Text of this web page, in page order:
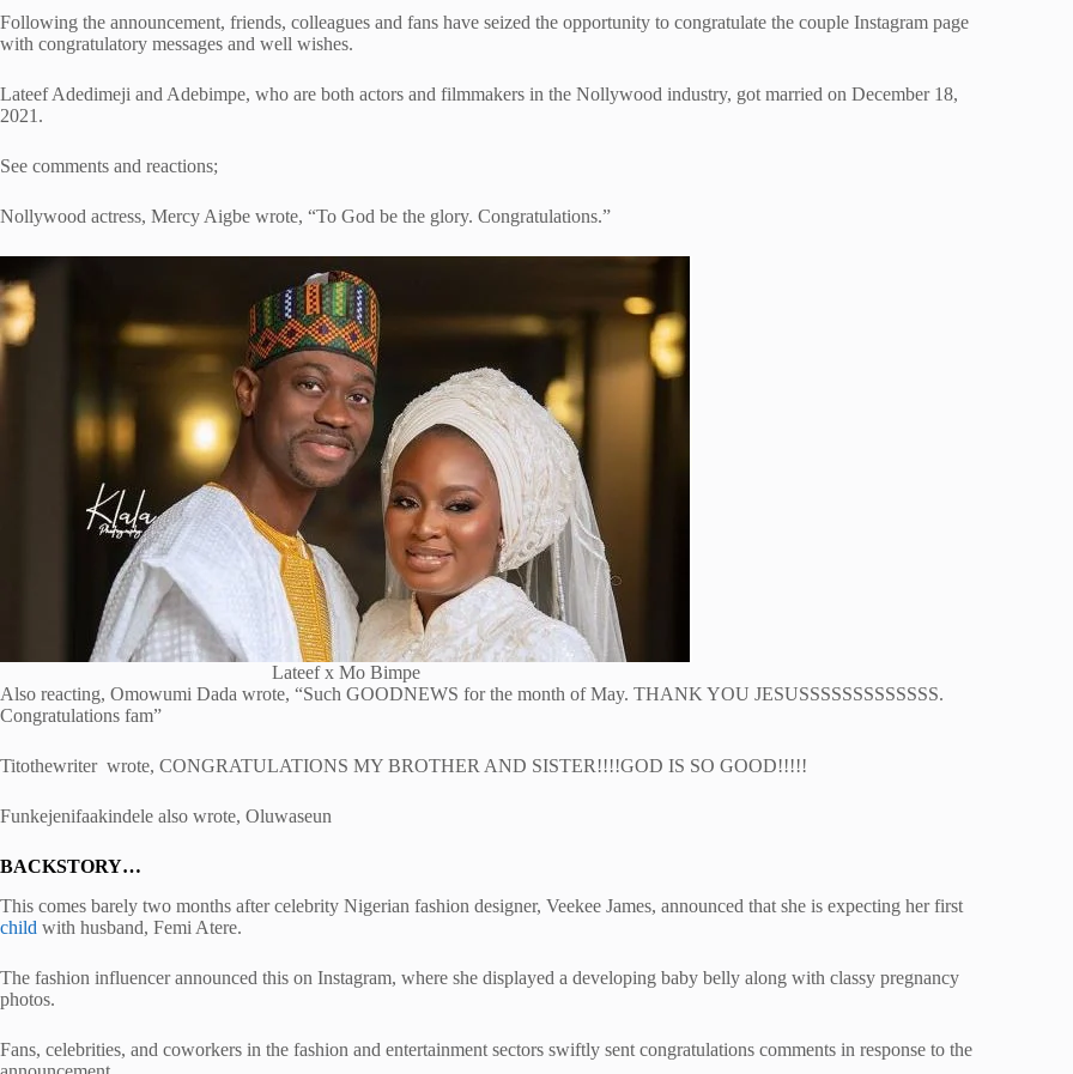
Following the announcement, friends, colleagues and fans have seized the opportunity to congratulate the couple Instagram page
with congratulatory messages and well wishes.
Lateef Adedimeji and Adebimpe, who are both actors and filmmakers in the Nollywood industry, got married on December 18,
2021.
See comments and reactions;
Nollywood actress, Mercy Aigbe wrote, “To God be the glory. Congratulations.”
Lateef x Mo Bimpe
Also reacting, Omowumi Dada wrote, “Such GOODNEWS for the month of May. THANK YOU JESUSSSSSSSSSSSSS.
Congratulations fam”
Titothewriter wrote, CONGRATULATIONS MY BROTHER AND SISTER!!!!GOD IS SO GOOD!!!!!
Funkejenifaakindele also wrote, Oluwaseun
BACKSTORY…
This comes barely two months after celebrity Nigerian fashion designer, Veekee James, announced that she is expecting her first
child with husband, Femi Atere.
The fashion influencer announced this on Instagram, where she displayed a developing baby belly along with classy pregnancy
photos.
Fans, celebrities, and coworkers in the fashion and entertainment sectors swiftly sent congratulations comments in response to the